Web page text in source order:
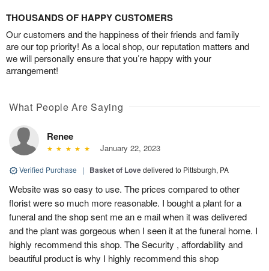
THOUSANDS OF HAPPY CUSTOMERS
Our customers and the happiness of their friends and family
are our top priority! As a local shop, our reputation matters and
we will personally ensure that you’re happy with your
arrangement!
What People Are Saying
Renee
January 22, 2023
Verified Purchase | Basket of Lovedelivered to Pittsburgh, PA
Website was so easy to use. The prices compared to other
florist were so much more reasonable. I bought a plant for a
funeral and the shop sent me an e mail when it was delivered
and the plant was gorgeous when I seen it at the funeral home. I
highly recommend this shop. The Security , affordability and
beautiful product is why I highly recommend this shop